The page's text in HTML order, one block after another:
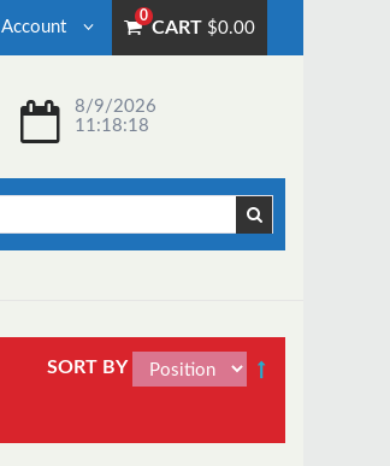
0
CART $0.00
Account
8/9/2026
11:18:18
SORT BY